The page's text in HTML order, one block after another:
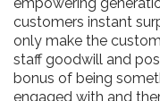
customers instant
only make the
staff goodwill and
bonus of being
engaged with and